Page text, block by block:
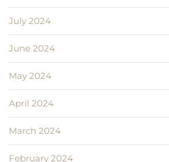
July 2024
June 2024
May 2024
April 2024
March 2024
February 2024